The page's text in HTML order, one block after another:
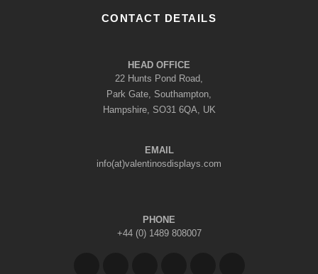
CONTACT DETAILS
HEAD OFFICE
22 Hunts Pond Road,
Park Gate, Southampton,
Hampshire, SO31 6QA, UK
EMAIL
info(at)valentinosdisplays.com
PHONE
+44 (0) 1489 808007